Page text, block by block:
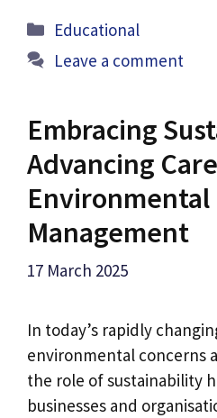
Categories
Educational
Leave a comment
Embracing
Advancing
Environmental
Management
17 March 2025
In today’s rapidly
environmental concerns
the role of sustainability
businesses and